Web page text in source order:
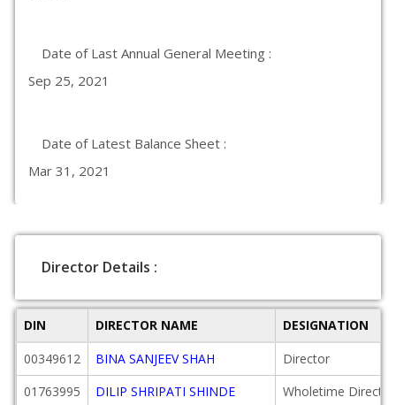
Date of Last Annual General Meeting :
Sep 25, 2021
Date of Latest Balance Sheet :
Mar 31, 2021
Director Details :
DIN DIRECTOR NAME
DESIGNATION
00349612
BINA SANJEEV SHAH
Director
01763995
DILIP SHRIPATI SHINDE Wholetime Director